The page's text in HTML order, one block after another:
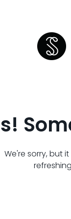
We're sorry, but